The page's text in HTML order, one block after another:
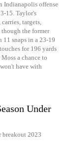
Indianapolis offense
15. Taylor's
targets,
the former
snaps in a 23-19
for 196 yards
a chance to
have with
Under
breakout 2023